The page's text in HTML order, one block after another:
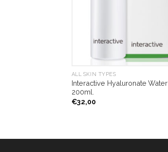
ALL SKIN TYPES
Interactive Hyaluronate Water
200ml.
€32,00